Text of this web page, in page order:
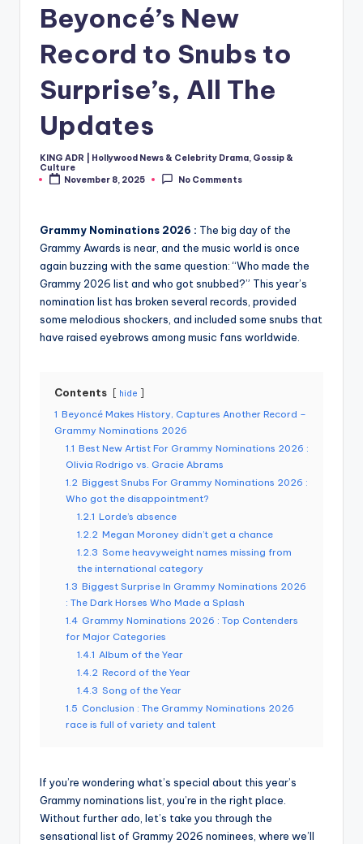
Beyoncé’s New
Record to Snubs to
Surprise’s, All The
Updates
Posted
by
KING ADR | Hollywood News & Celebrity Drama, Gossip &
Culture
November 8, 2025
No Comments
Grammy Nominations 2026 : The big day of the
Grammy Awards is near, and the music world is once
again buzzing with the same question: “Who made the
Grammy 2026 list and who got snubbed?” This year’s
nomination list has broken several records, provided
some melodious shockers, and included some snubs that
have raised eyebrows among music fans worldwide.
Contents hide
1 Beyoncé Makes History, Captures Another Record –
Grammy Nominations 2026
1.1 Best New Artist For Grammy Nominations 2026 :
Olivia Rodrigo vs. Gracie Abrams
1.2 Biggest Snubs For Grammy Nominations 2026 :
Who got the disappointment?
1.2.1 Lorde’s absence
1.2.2 Megan Moroney didn’t get a chance
1.2.3 Some heavyweight names missing from
the international category
1.3 Biggest Surprise In Grammy Nominations 2026
: The Dark Horses Who Made a Splash
1.4 Grammy Nominations 2026 : Top Contenders
for Major Categories
1.4.1 Album of the Year
1.4.2 Record of the Year
1.4.3 Song of the Year
1.5 Conclusion : The Grammy Nominations 2026
race is full of variety and talent
If you’re wondering what’s special about this year’s
Grammy nominations list, you’re in the right place.
Without further ado, let’s take you through the
sensational list of Grammy 2026 nominees, where we’ll